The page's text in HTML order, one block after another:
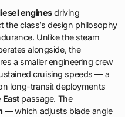
enginesdriving
the class’s design philosophy
Unlike the steam
alongside, the
a smaller engineering crew
cruising speeds — a
long-transit deployments
Eastpassage. The
— which adjusts blade angle